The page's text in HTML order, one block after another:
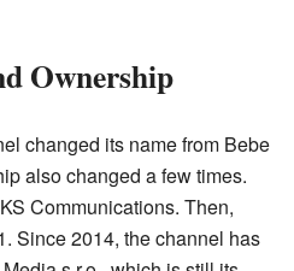
Ownership
changed its name from Bebe
also changed a few times.
Communications. Then,
Since 2014, the channel has